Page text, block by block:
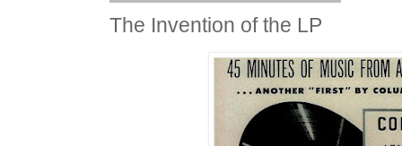
The Invention of the LP